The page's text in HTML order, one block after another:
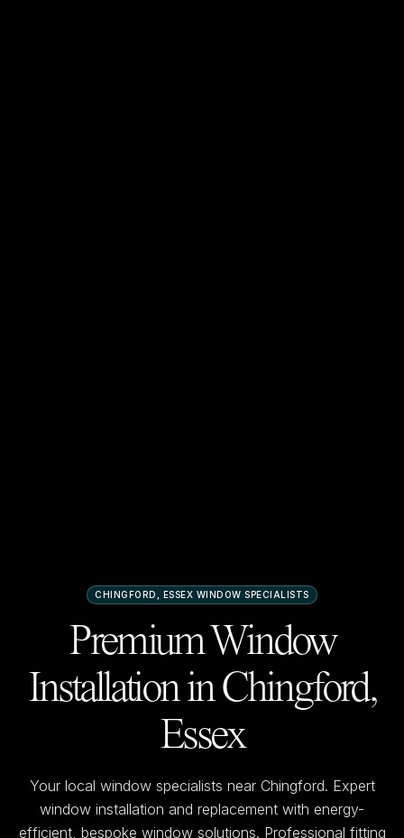
CHINGFORD, ESSEX WINDOW SPECIALISTS
Premium Window
Installation inChingford,
Essex
Your local window specialists near Chingford. Expert
window installation and replacement with energy-
efficient, bespoke window solutions. Professional fitting